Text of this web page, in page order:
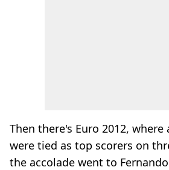
Then there's Euro 2012,
were tied as top scorers on
the accolade went to